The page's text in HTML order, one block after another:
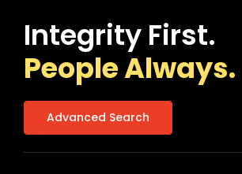
Integrity First.
People Always.
Advanced Search